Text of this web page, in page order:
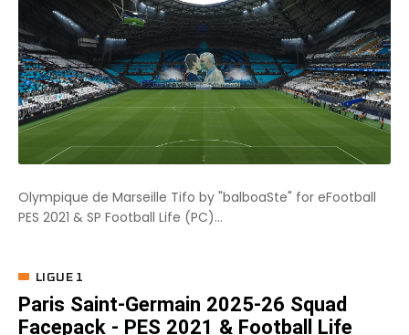
Olympique de Marseille Tifo by "balboaSte" for eFootball
PES 2021 & SP Football Life (PC)...
LIGUE 1
Paris Saint-Germain 2025-26 Squad
Facepack - PES 2021 & Football Life